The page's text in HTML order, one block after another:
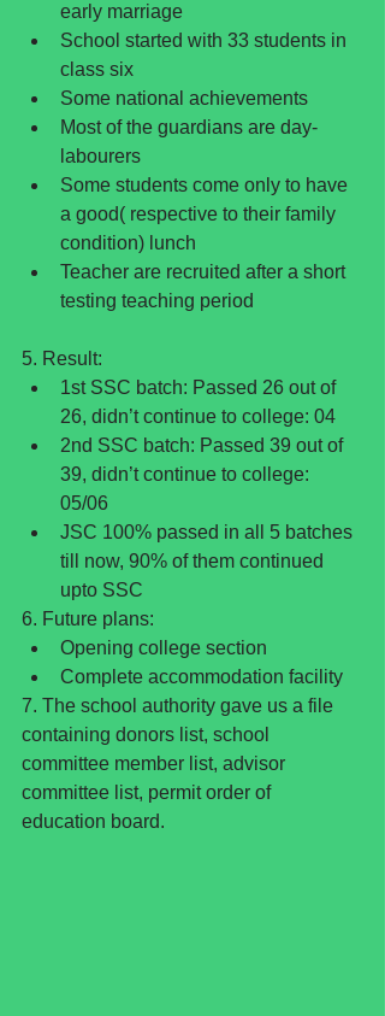
early marriage
School started with 33 students in
class six
Some national achievements
Most of the guardians are day-
labourers
Some students come only to have
a good( respective to their family
condition) lunch
Teacher are recruited after a short
testing teaching period
5. Result:
1st SSC batch: Passed 26 out of
26, didn’t continue to college: 04
2nd SSC batch: Passed 39 out of
39, didn’t continue to college:
05/06
JSC 100% passed in all 5 batches
till now, 90% of them continued
upto SSC
6. Future plans:
Opening college section
Complete accommodation facility
7. The school authority gave us a file
containing donors list, school
committee member list, advisor
committee list, permit order of
education board.